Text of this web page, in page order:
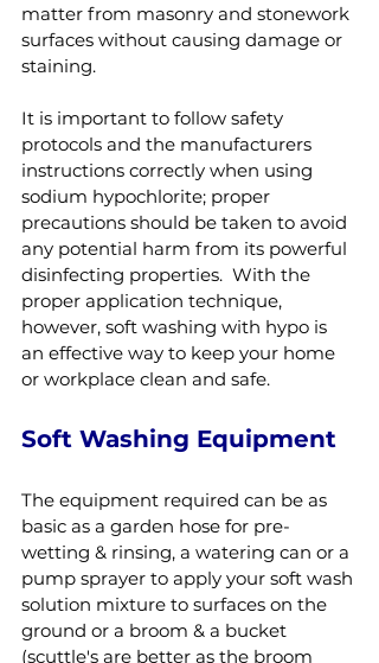
matter from masonry and stonework
surfaces without causing damage or
staining.
It is important to follow safety
protocols and the manufacturers
instructions correctly when using
sodium hypochlorite; proper
precautions should be taken to avoid
any potential harm from its powerful
disinfecting properties.  With the
proper application technique,
however, soft washing with hypo is
an effective way to keep your home
or workplace clean and safe.
Soft Washing Equipment
The equipment required can be as
basic as a garden hose for pre-
wetting & rinsing, a watering can or a
pump sprayer to apply your soft wash
solution mixture to surfaces on the
ground or a broom & a bucket
(scuttle's are better as the broom